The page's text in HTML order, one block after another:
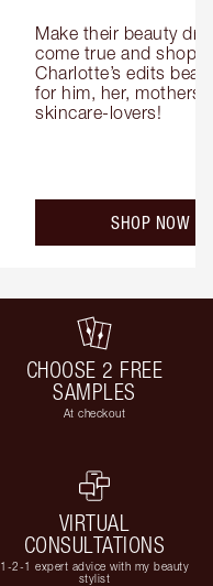
Make their beauty
come true and shop
Charlotte’s edits
for him, her, mothers
skincare-lovers!
SHOP NOW
CHOOSE 2 FREE
SAMPLES
At checkout
VIRTUAL
CONSULTATIONS
1-2-1 expert advice with my beauty
stylist